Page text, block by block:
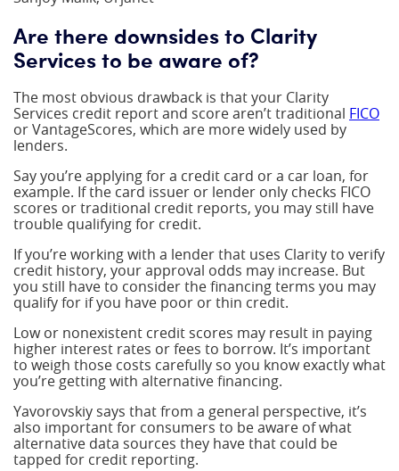
Are there downsides to Clarity
Services to be aware of?
The most obvious drawback is that your Clarity
Services credit report and score aren’t traditional FICO
or VantageScores, which are more widely used by
lenders.
Say you’re applying for a credit card or a car loan, for
example. If the card issuer or lender only checks FICO
scores or traditional credit reports, you may still have
trouble qualifying for credit.
If you’re working with a lender that uses Clarity to verify
credit history, your approval odds may increase. But
you still have to consider the financing terms you may
qualify for if you have poor or thin credit.
Low or nonexistent credit scores may result in paying
higher interest rates or fees to borrow. It’s important
to weigh those costs carefully so you know exactly what
you’re getting with alternative financing.
Yavorovskiy says that from a general perspective, it’s
also important for consumers to be aware of what
alternative data sources they have that could be
tapped for credit reporting.